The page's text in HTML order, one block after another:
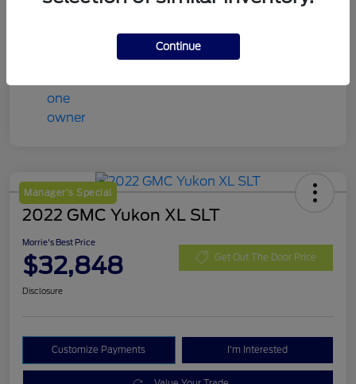
Manager's Special
2022 GMC Yukon XL SLT
Morrie's Best Price
$32,848 Get Out The Door Price
Disclosure
Customize Payments I'm Interested
Continue